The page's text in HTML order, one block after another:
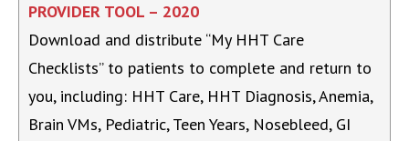
PROVIDER TOOL – 2020
Download and distribute “My HHT Care
Checklists” to patients to complete and return to
you, including: HHT Care, HHT Diagnosis, Anemia,
Brain VMs, Pediatric, Teen Years, Nosebleed, GI